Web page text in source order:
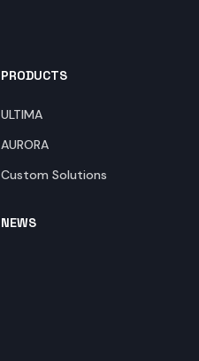
PRODUCTS
ULTIMA
AURORA
Custom Solutions
NEWS